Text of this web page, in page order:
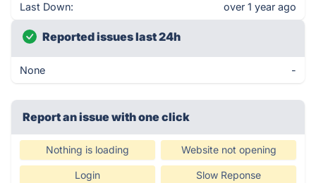
Last Down: over 1 year ago
Reported issues last 24h
None -
Report an issue with one click
Nothing is loading Website not opening
Login Slow Reponse